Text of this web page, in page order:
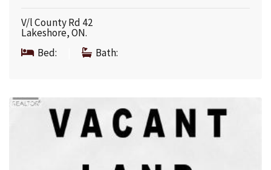
V/l County Rd 42
Lakeshore, ON.
Bed:
Bath: